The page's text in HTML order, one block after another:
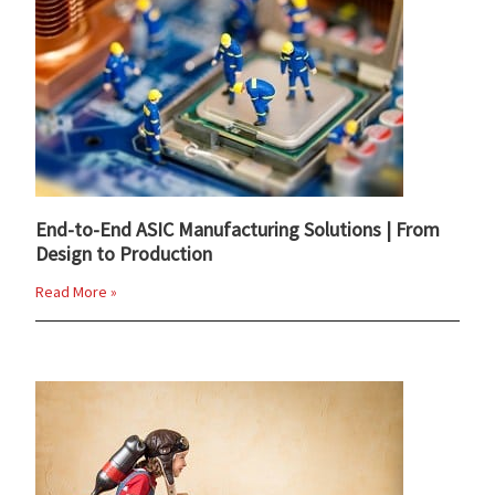
End-to-End ASIC Manufacturing Solutions | From
Design to Production
Read More »